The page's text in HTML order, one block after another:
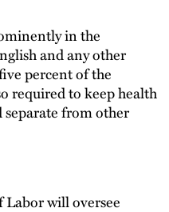
in the
and any other
percent of the
required to keep health
from other
will oversee